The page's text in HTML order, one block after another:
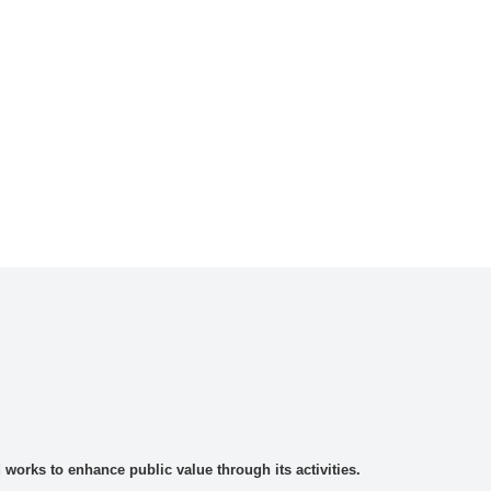
to enhance public value through its activities.